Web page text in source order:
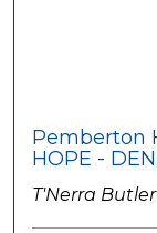
Pemberton
HOPE -
T'Nerra Butler